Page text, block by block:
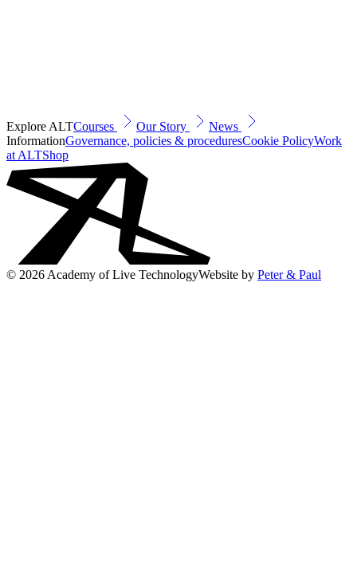
Explore ALTCourses Our Story
News
InformationGovernance, policies & proceduresCookie PolicyWork
at ALTShop
© 2026 Academy of Live TechnologyWebsite by Peter & Paul